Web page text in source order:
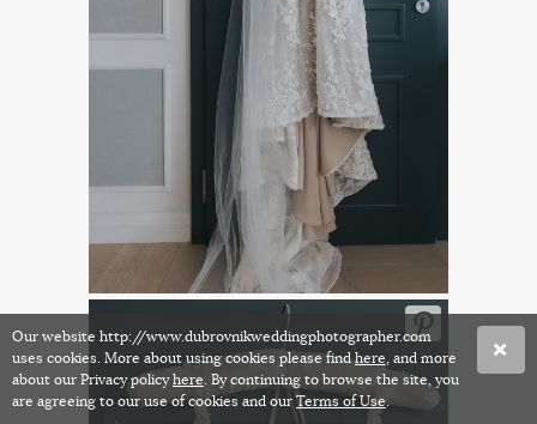
Our website http://www.dubrovnikweddingphotographer.com
uses cookies. More about using cookies please findhere, and more
about our Privacy policyhere. By continuing to browse the site, you
are agreeing to our use of cookies and ourTerms of Use.